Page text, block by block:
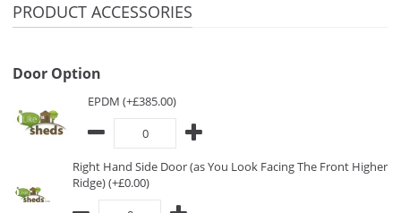
PRODUCT ACCESSORIES
Door Option
EPDM (+£385.00)
Right Hand Side Door (as You Look Facing The Front Higher
Ridge) (+£0.00)